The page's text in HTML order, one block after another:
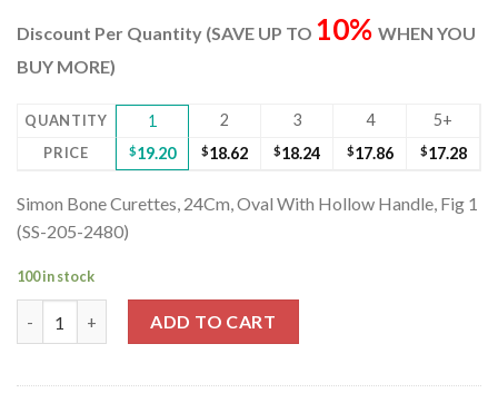
was:
$23.04.
is:
Discount Per Quantity (SAVE UP TO 10% WHEN YOU
BUY MORE)
QUANTITY 1 2 3 4 5+
PRICE $19.20 $18.62 $18.24 $17.86 $17.28
Simon Bone Curettes, 24Cm, Oval With Hollow Handle, Fig 1
(SS-205-2480)
100 in stock
ADD TO CART